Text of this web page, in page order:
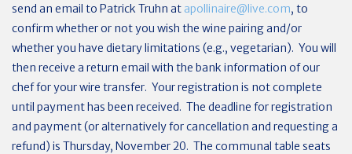
send an email to Patrick Truhn at apollinaire@live.com, to
confirm whether or not you wish the wine pairing and/or
whether you have dietary limitations (e.g., vegetarian). You will
then receive a return email with the bank information of our
chef for your wire transfer. Your registration is not complete
until payment has been received. The deadline for registration
and payment (or alternatively for cancellation and requesting a
refund) is Thursday, November 20. The communal table seats